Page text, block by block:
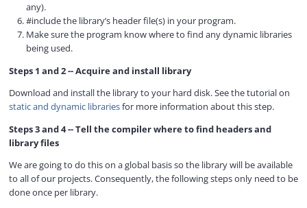
e
any).
#include the library’s header file(s) in your program.
Make sure the program know where to find any dynamic libraries
being used.
Steps 1 and 2 -- Acquire and install library
Download and install the library to your hard disk. See the tutorial on
static and dynamic librariesfor more information about this step.
Steps 3 and 4 -- Tell the compiler where to find headers and
library files
We are going to do this on a global basis so the library will be available
to all of our projects. Consequently, the following steps only need to be
done once per library.